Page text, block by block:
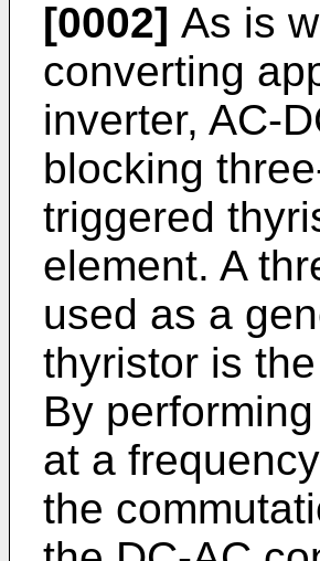
[0002] As is
con­verting
inverter, AC-
blocking
triggered
element. A
used as a
thyristor is
By
at a
the